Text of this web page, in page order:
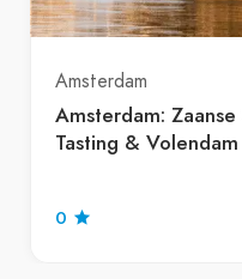
Amsterdam
Amsterdam:
Tasting &
0